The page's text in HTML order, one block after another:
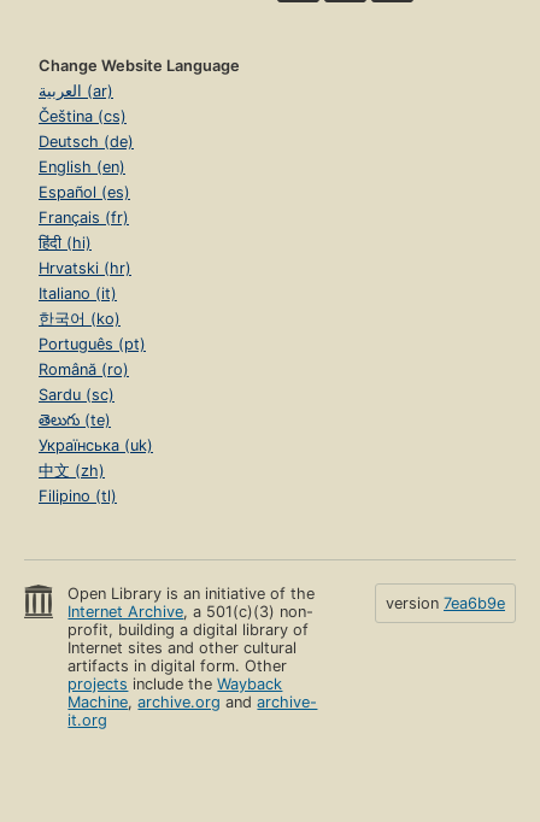
Change Website Language
العربية (ar)
Čeština (cs)
Deutsch (de)
English (en)
Español (es)
Français (fr)
हिंदी (hi)
Hrvatski (hr)
Italiano (it)
한국어 (ko)
Português (pt)
Română (ro)
Sardu (sc)
తెలుగు (te)
Українська (uk)
中文 (zh)
Filipino (tl)
Open Library is an initiative of the
Internet Archive, a 501(c)(3) non-
profit, building a digital library of
Internet sites and other cultural
artifacts in digital form. Other
projects include theWayback
Machine,archive.org andarchive-
it.org
version 7ea6b9e